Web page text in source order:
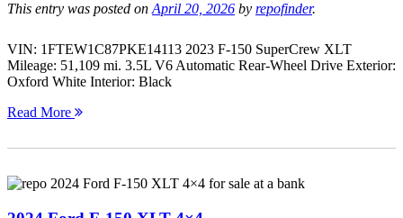
This entry was posted on April 20, 2026 by repofinder.
VIN: 1FTEW1C87PKE14113 2023 F-150 SuperCrew XLT
Mileage: 51,109 mi. 3.5L V6 Automatic Rear-Wheel Drive Exterior:
Oxford White Interior: Black
Read More